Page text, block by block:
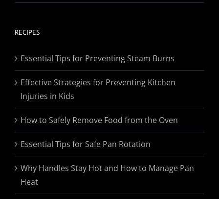
range:
RECIPES
Essential Tips for Preventing Steam Burns
Effective Strategies for Preventing Kitchen
Injuries in Kids
How to Safely Remove Food from the Oven
Essential Tips for Safe Pan Rotation
Why Handles Stay Hot and How to Manage Pan
Heat